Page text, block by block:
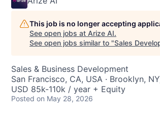
This job is no longer accepting
See open jobs at Arize AI.
See open jobs similar to "Sales
Sales & Business Development
San Francisco, CA, USA · Brooklyn,
USD 85k-110k / year + Equity
Posted on May 28, 2026